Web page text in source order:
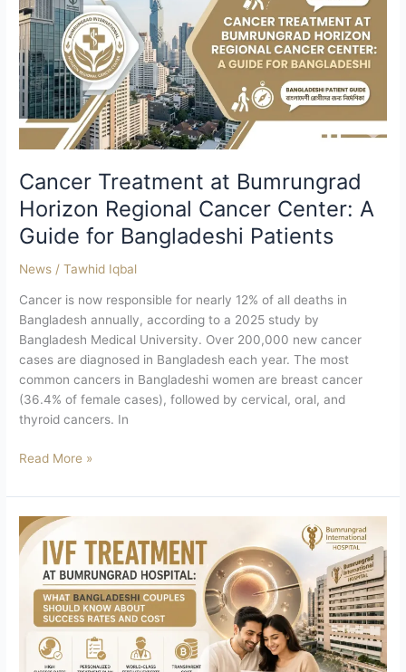
Cancer Treatment at Bumrungrad
Horizon Regional Cancer Center: A
Guide for Bangladeshi Patients
News /Tawhid Iqbal
Cancer is now responsible for nearly 12% of all deaths in
Bangladesh annually, according to a 2025 study by
Bangladesh Medical University. Over 200,000 new cancer
cases are diagnosed in Bangladesh each year. The most
common cancers in Bangladeshi women are breast cancer
(36.4% of female cases), followed by cervical, oral, and
thyroid cancers. In
Bumrungrad
Horizon
Regional
Cancer
Center:
A
Guide
for
Bangladeshi
Patients
Read More »
IVF
Treatment
Bumrungrad
Hospital:
What
Bangladeshi
Couples